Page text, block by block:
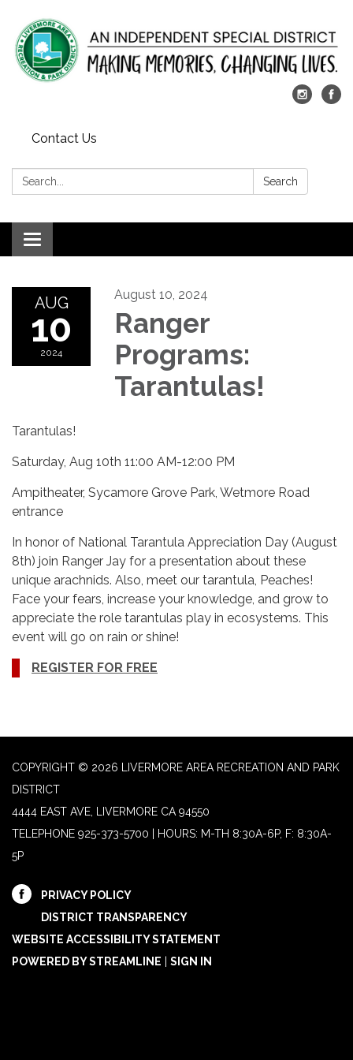
Contact Us
Search: Search
Toggle
navigation
AUG
10
2024
August 10, 2024
Ranger
Programs:
Tarantulas!
Tarantulas!
Saturday, Aug 10th 11:00 AM-12:00 PM
Ampitheater, Sycamore Grove Park, Wetmore Road
entrance
In honor of National Tarantula Appreciation Day (August
8th) join Ranger Jay for a presentation about these
unique arachnids. Also, meet our tarantula, Peaches!
Face your fears, increase your knowledge, and grow to
appreciate the role tarantulas play in ecosystems. This
event will go on rain or shine!
REGISTER FOR FREE
COPYRIGHT © 2026 LIVERMORE AREA RECREATION AND PARK
DISTRICT
4444 EAST AVE, LIVERMORE CA 94550
TELEPHONE 925-373-5700 | HOURS: M-TH 8:30A-6P, F: 8:30A-
5P
PRIVACY POLICY
DISTRICT TRANSPARENCY
WEBSITE ACCESSIBILITY STATEMENT
POWERED BY STREAMLINE
SIGN IN